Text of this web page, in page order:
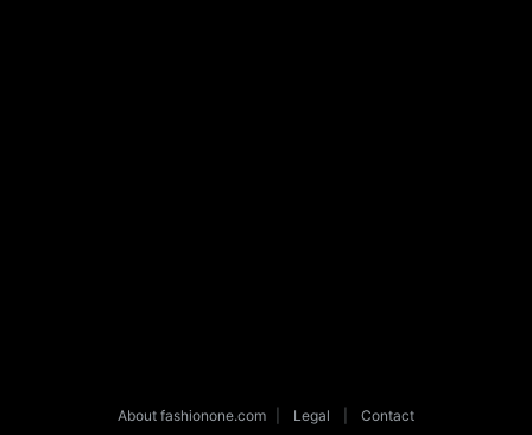
About fashionone.com Legal Contact